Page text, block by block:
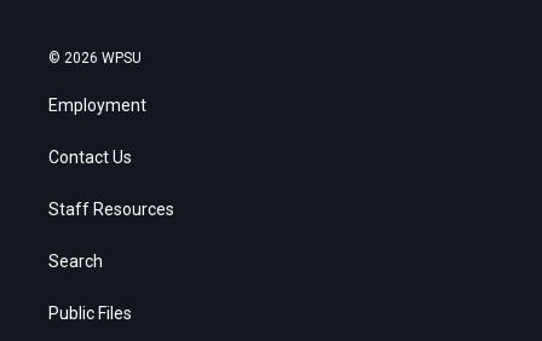
© 2026 WPSU
Employment
Contact Us
Staff Resources
Search
Public Files